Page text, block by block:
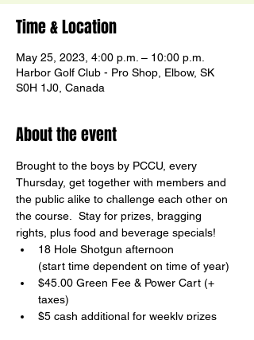
Time & Location
May 25, 2023, 4:00 p.m. – 10:00 p.m.
Harbor Golf Club - Pro Shop, Elbow, SK
S0H 1J0, Canada
About the event
Brought to the boys by PCCU, every
Thursday, get together with members and
the public alike to challenge each other on
the course.  Stay for prizes, bragging
rights, plus food and beverage specials!
18 Hole Shotgun afternoon
(start time dependent on time of year)
$45.00 Green Fee & Power Cart (+
taxes)
$5 cash additional for weekly prizes